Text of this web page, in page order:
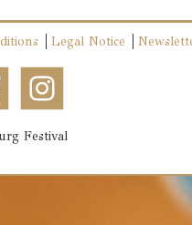
Legal Notice
Festival